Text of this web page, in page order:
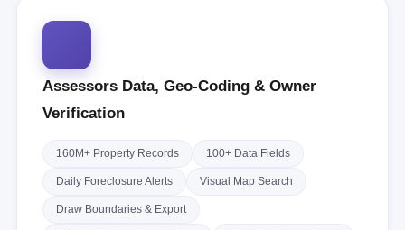
Assessors Data, Geo-Coding & Owner
Verification
160M+ Property Records 100+ Data Fields
Daily Foreclosure Alerts Visual Map Search
Draw Boundaries & Export